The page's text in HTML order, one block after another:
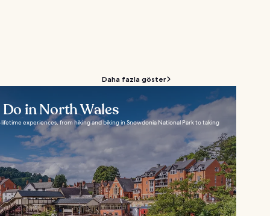
Daha fazla göster
in North Wales
experiences, from hiking and biking in Snowdonia National Park to taking